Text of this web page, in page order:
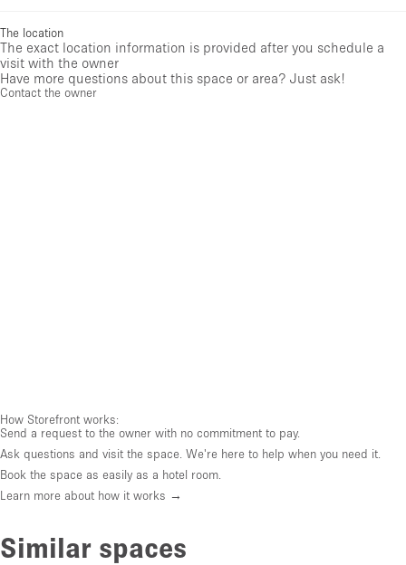
The location
The exact location information is provided after you schedule a
visit with the owner
Have more questions about this space or area? Just ask!
Contact the owner
How Storefront works:
Send a request to the owner with no commitment to pay.
Ask questions and visit the space. We're here to help when you need it.
Book the space as easily as a hotel room.
Learn more about how it works →
Similar spaces